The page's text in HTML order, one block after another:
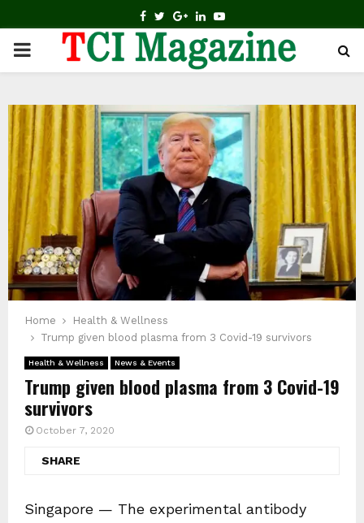
FACEBOOK
TWITTER
GOOGLE
LINKEDIN
YOUTUBE
PRIMARY
Home
Health & Wellness
Trump given blood plasma from 3 Covid-19 survivors
Health & Wellness News & Events
Trump given blood plasma from 3 Covid-19
survivors
October 7, 2020
SHARE
Singapore — The experimental antibody